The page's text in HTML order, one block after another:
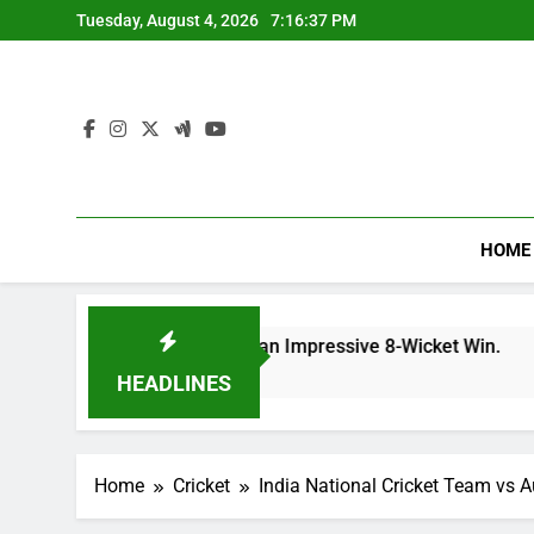
to
Tuesday, August 4, 2026 7:16:38 PM
HOME
HEADLINES
CSK Clinch an Impressive 8-Wicket Win.
Home Cricket India National Cricket Team vs